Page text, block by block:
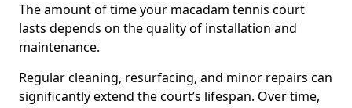
The amount of time your macadam tennis court
lasts depends on the quality of installation and
maintenance.
Regular cleaning, resurfacing, and minor repairs can
significantly extend the court’s lifespan. Over time,